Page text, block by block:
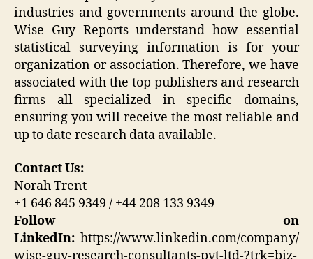
industries and governments around the globe.
Wise Guy Reports understand how essential
statistical surveying information is for your
organization or association. Therefore, we have
associated with the top publishers and research
firms all specialized in specific domains,
ensuring you will receive the most reliable and
up to date research data available.
Contact Us:
Norah Trent
+1 646 845 9349 / +44 208 133 9349
Follow on
LinkedIn: https://www.linkedin.com/company/